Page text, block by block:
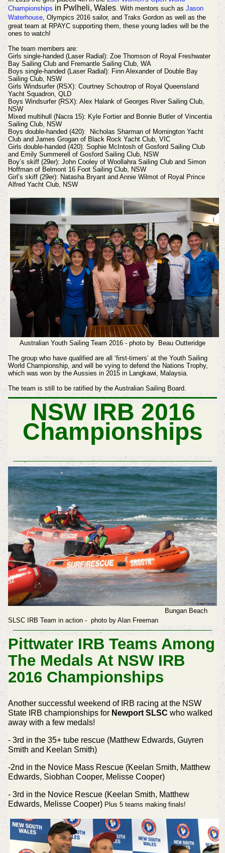
Championships in Pwlheli, Wales. With mentors such as Jason
Waterhouse, Olympics 2016 sailor, and Traks Gordon as well as the
great team at RPAYC supporting them, these young ladies will be the
ones to watch!
The team members are:
Girls single-handed (Laser Radial): Zoe Thomson of Royal Freshwater
Bay Sailing Club and Fremantle Sailing Club, WA
Boys single-handed (Laser Radial): Finn Alexander of Double Bay
Sailing Club, NSW
Girls Windsurfer (RSX): Courtney Schoutrop of Royal Queensland
Yacht Squadron, QLD
Boys Windsurfer (RSX): Alex Halank of Georges River Sailing Club,
NSW
Mixed multihull (Nacra 15): Kyle Fortier and Bonnie Butler of Vincentia
Sailing Club, NSW
Boys double-handed (420): Nicholas Sharman of Mornington Yacht
Club and James Grogan of Black Rock Yacht Club, VIC
Girls double-handed (420): Sophie McIntosh of Gosford Sailing Club
and Emily Summerell of Gosford Sailing Club, NSW
Boy’s skiff (29er): John Cooley of Woollahra Sailing Club and Simon
Hoffman of Belmont 16 Foot Sailing Club, NSW
Girl’s skiff (29er): Natasha Bryant and Annie Wilmot of Royal Prince
Alfred Yacht Club, NSW
Australian Youth Sailing Team 2016 - photo by Beau Outteridge
The group who have qualified are all ‘first-timers’ at the Youth Sailing
World Championship, and will be vying to defend the Nations Trophy,
which was won by the Aussies in 2015 in Langkawi, Malaysia.
The team is still to be ratified by the Australian Sailing Board.
NSW IRB 2016
Championships
Bungan Beach
SLSC IRB Team in action - photo by Alan Freeman
Pittwater IRB Teams Among
The Medals At NSW IRB
2016 Championships
Another successful weekend of IRB racing at the NSW
State IRB championships for Newport SLSC who walked
away with a few medals!
- 3rd in the 35+ tube rescue (Matthew Edwards, Guyren
Smith and Keelan Smith)
-2nd in the Novice Mass Rescue (Keelan Smith, Matthew
Edwards, Siobhan Cooper, Melisse Cooper)
- 3rd in the Novice Rescue (Keelan Smith, Matthew
Edwards, Melisse Cooper) Plus 5 teams making finals!